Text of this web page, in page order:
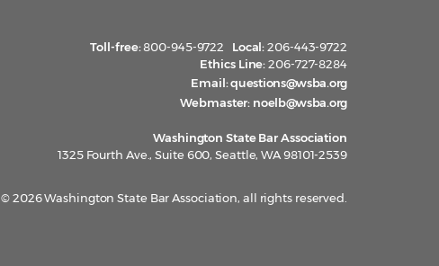
Toll-free:800-945-9722 Local:206-443-9722
Ethics Line:206-727-8284
Email:questions@wsba.org
Webmaster: noelb@wsba.org
Washington State Bar Association
1325 Fourth Ave., Suite 600, Seattle, WA 98101-2539
© 2026 Washington State Bar Association, all rights reserved.